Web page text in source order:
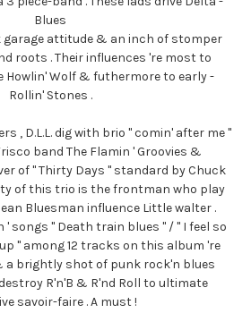
Blues
garage attitude & an inch of stomper
roots . Their influences 're most to
Howlin' Wolf & futhermore to early -
Rollin' Stones .
, D.L.L. dig with brio " comin' after me "
band The Flamin ' Groovies &
of " Thirty Days " standard by Chuck
of this trio is the frontman who play
Bluesman influence Little walter .
' songs " Death train blues " / " I feel so
" among 12 tracks on this album 're
a brightly shot of punk rock'n blues
R'n'B & R'nd Roll to ultimate
savoir-faire . A must !